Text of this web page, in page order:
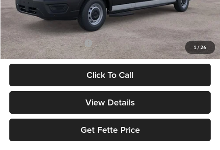
1 / 26
Doc Fee:
+$898
Sale Price:
$60,028
Add. Available Ford Offers: $2,000
Click To Call
View Details
Get Fette Price